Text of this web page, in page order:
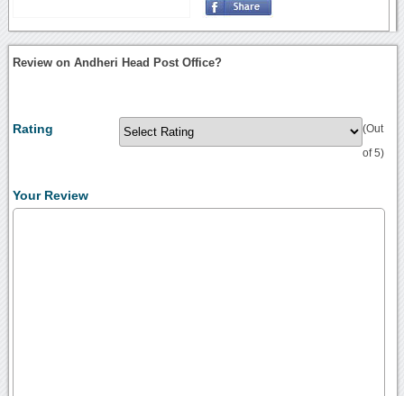
Review on Andheri Head Post Office?
Rating (Out
of 5)
Your Review